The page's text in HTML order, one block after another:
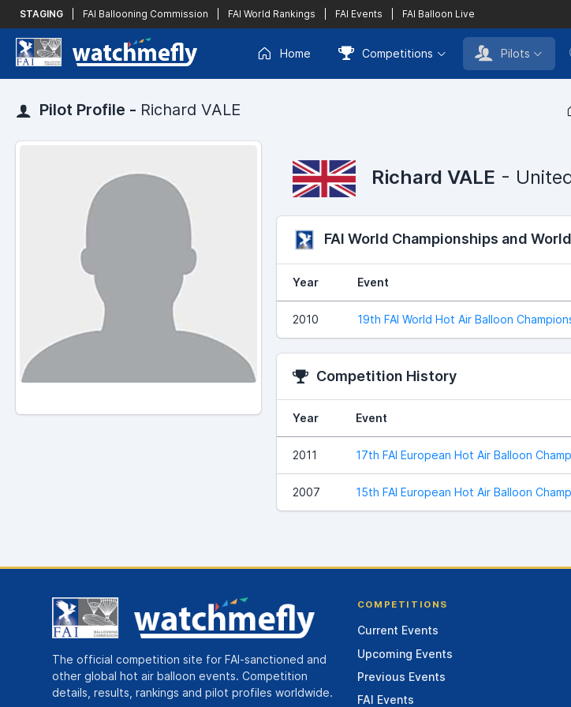
STAGING FAI Ballooning Commission FAI World Rankings FAI Events FAI Balloon Live
Home Competitions Pilots
Pilot Profile - Richard VALE
Richard VALE -
FAI World Championships and
Year Event
2010 19th FAI World Hot Air Balloon
Competition History
Year Event
2011 17th FAI European Hot Air Balloon
2007 15th FAI European Hot Air Balloon
The official competition site for FAI-sanctioned and
other global hot air balloon events. Competition
details, results, rankings and pilot profiles worldwide.
COMPETITIONS
Current Events
Upcoming Events
Previous Events
FAI Events